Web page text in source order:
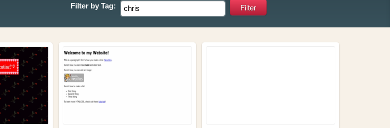
Filter by Tag: